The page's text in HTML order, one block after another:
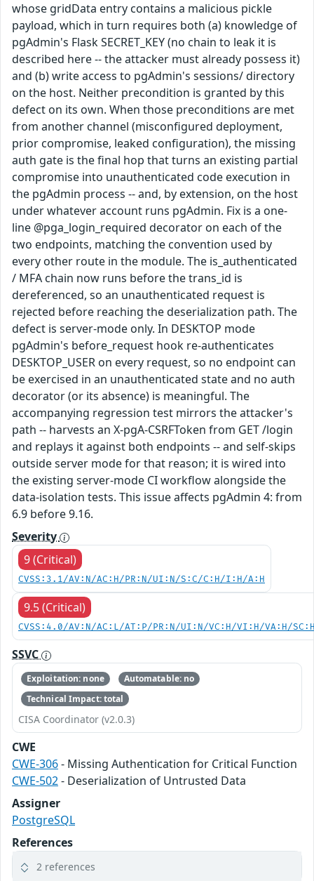
whose gridData entry contains a malicious pickle
payload, which in turn requires both (a) knowledge of
pgAdmin's Flask SECRET_KEY (no chain to leak it is
described here -- the attacker must already possess it)
and (b) write access to pgAdmin's sessions/ directory
on the host. Neither precondition is granted by this
defect on its own. When those preconditions are met
from another channel (misconfigured deployment,
prior compromise, leaked configuration), the missing
auth gate is the final hop that turns an existing partial
compromise into unauthenticated code execution in
the pgAdmin process -- and, by extension, on the host
under whatever account runs pgAdmin. Fix is a one-
line @pga_login_required decorator on each of the
two endpoints, matching the convention used by
every other route in the module. The is_authenticated
/ MFA chain now runs before the trans_id is
dereferenced, so an unauthenticated request is
rejected before reaching the deserialization path. The
defect is server-mode only. In DESKTOP mode
pgAdmin's before_request hook re-authenticates
DESKTOP_USER on every request, so no endpoint can
be exercised in an unauthenticated state and no auth
decorator (or its absence) is meaningful. The
accompanying regression test mirrors the attacker's
path -- harvests an X-pgA-CSRFToken from GET /login
and replays it against both endpoints -- and self-skips
outside server mode for that reason; it is wired into
the existing server-mode CI workflow alongside the
data-isolation tests. This issue affects pgAdmin 4: from
6.9 before 9.16.
Severity
9 (Critical)
CVSS:3.1/AV:N/AC:H/PR:N/UI:N/S:C/C:H/I:H/A:H
9.5 (Critical)
CVSS:4.0/AV:N/AC:L/AT:P/PR:N/UI:N/VC:H/VI:H/VA:H/
SSVC
Exploitation: none
Automatable: no
Technical Impact: total
CISA Coordinator (v2.0.3)
CWE
CWE-306- Missing Authentication for Critical Function
CWE-502- Deserialization of Untrusted Data
Assigner
PostgreSQL
References
2 references